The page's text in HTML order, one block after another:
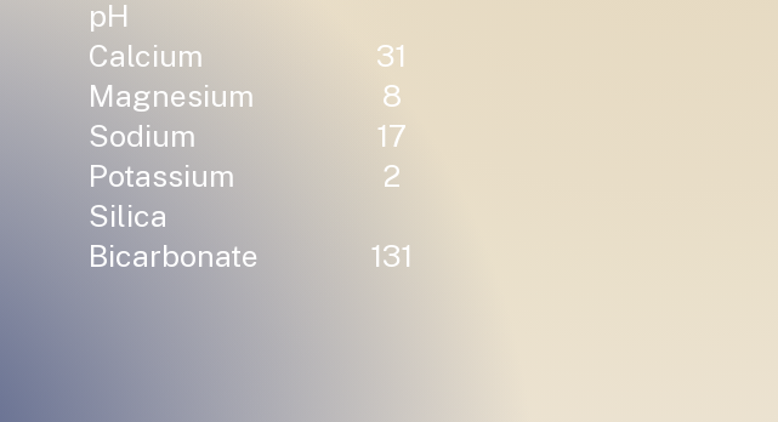
pH
Calcium
31
Magnesium
8
Sodium
17
Potassium
2
Silica
Bicarbonate
131